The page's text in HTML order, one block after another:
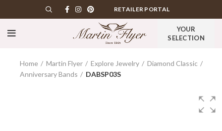
RETAILER PORTAL
YOUR
SELECTION
Home Martin Flyer Explore Jewelry
Diamond Classic
Anniversary Bands
DABSP03S